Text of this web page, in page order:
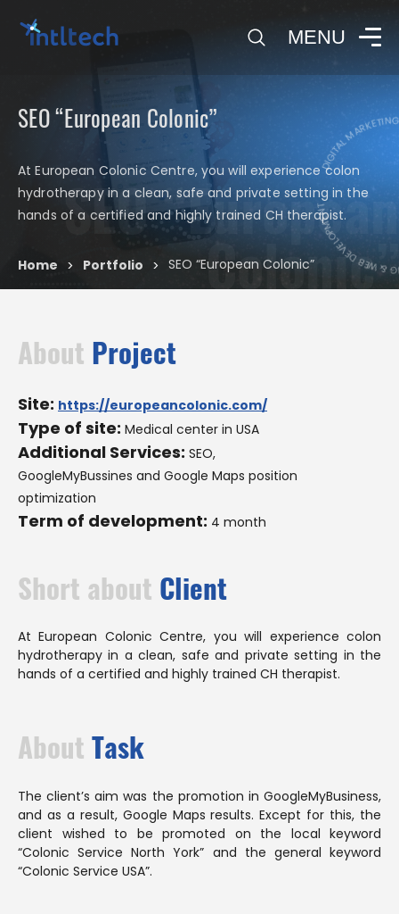
MENU
DIGITAL
DIGITAL
SEO “European
Colonic”
SEO “European Colonic”
At European Colonic Centre, you will experience colon
hydrotherapy in a clean, safe and private setting in the
hands of a certified and highly trained CH therapist.
Home > Portfolio > SEO “European Colonic”
About Project
Site: https://europeancolonic.com/
Type of site: Medical center in USA
Additional Services: SEO,
GoogleMyBussines and Google Maps position
optimization
Term of development: 4 month
Short about Client
At European Colonic Centre, you will experience colon
hydrotherapy in a clean, safe and private setting in the
hands of a certified and highly trained CH therapist.
AboutTask
The client’s aim was the promotion in GoogleMyBusiness,
and as a result, Google Maps results. Except for this, the
client wished to be promoted on the local keyword
“Colonic Service North York” and the general keyword
“Colonic Service USA”.